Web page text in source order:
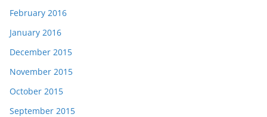
February 2016
January 2016
December 2015
November 2015
October 2015
September 2015